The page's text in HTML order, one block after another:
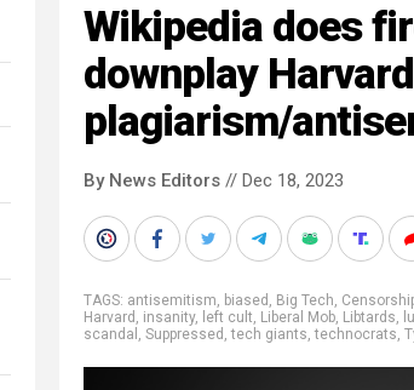
Wikipedia does
downplay
plagiarism/
By News Editors // Dec 18, 2023
TAGS: antisemitism, biased , Big Tech,
Harvard , insanity, left cult, Liberal Mob, Libtards,
scandal , Suppressed ,tech giants,technocrats,